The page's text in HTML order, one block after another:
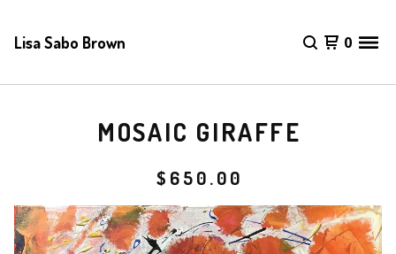
Lisa Sabo Brown 0
MOSAIC GIRAFFE
$ 650.00